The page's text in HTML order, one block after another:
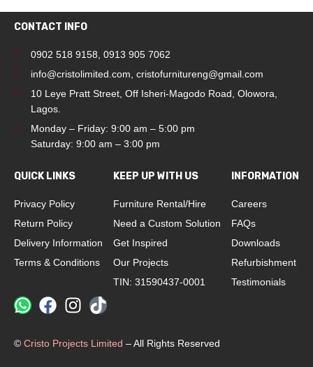
CONTACT INFO
0902 518 9158 0913 905 7062
info@cristolimited.com cristofurnitureng@gmail.com
10 Leye Pratt Street, Off Isheri-Magodo Road, Olowora,
Lagos.
Monday – Friday: 9:00 am – 5:00 pm
Saturday: 9:00 am – 3:00 pm
QUICK LINKS
Privacy Policy
Return Policy
Delivery Information
Terms & Conditions
KEEP UP WITH US
Furniture Rental/Hire
Need a Custom Solution
Get Inspired
Our Projects
TIN: 31590437-0001
INFORMATION
Careers
FAQs
Downloads
Refurbishment
Testimonials
© Cristo Projects Limited – All Rights Reserved